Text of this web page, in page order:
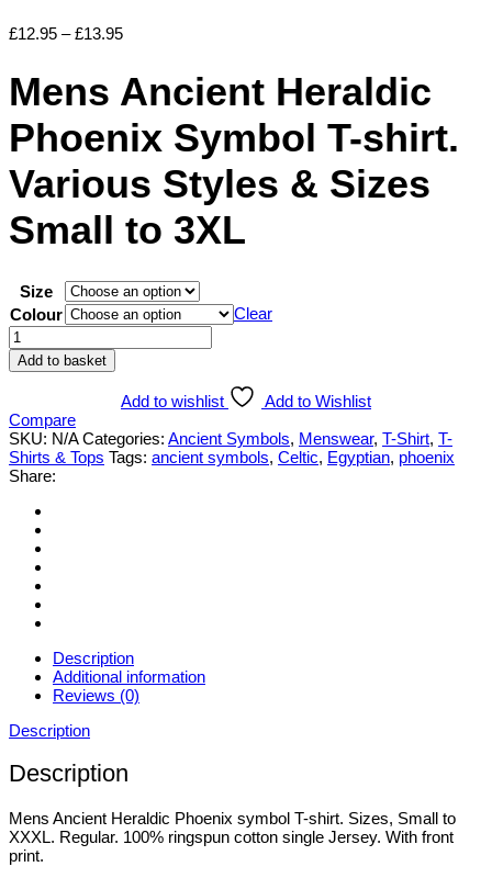
£12.95 – £13.95Price
through
£13.95
Mens Ancient Heraldic
Phoenix Symbol T-shirt.
Various Styles & Sizes
Small to 3XL
Size
Colour
Clear
Mens
Ancient
Heraldic
T-
shirt.
Various
Styles
Sizes
Small
quantity
Add to basket
Add to wishlist
Add to Wishlist
Compare
SKU: N/A Categories: Ancient Symbols, Menswear, T-Shirt, T-
Shirts & Tops Tags: ancient symbols, Celtic, Egyptian, phoenix
Share:
Description
Additional information
Reviews (0)
Description
Description
Mens Ancient Heraldic Phoenix symbol T-shirt. Sizes, Small to
XXXL. Regular. 100% ringspun cotton single Jersey. With front
print.